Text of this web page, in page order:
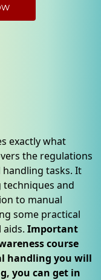
exactly what
the regulations
tasks. It
and
to manual
some practical
Important
course
handling you will
you can get in